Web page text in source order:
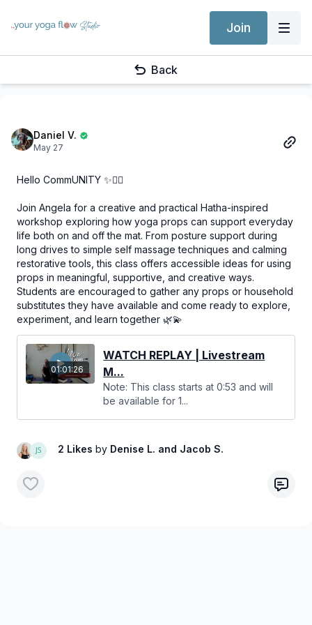
Join
Back
Daniel V.
May 27
Hello CommUNITY ✨🧘‍♀️
Join Angela for a creative and practical Hatha-inspired
workshop exploring how yoga props can support everyday
life both on and off the mat. From posture support during
long drives to simple self massage techniques and calming
restorative tools, this class offers accessible ideas for using
props in meaningful, supportive, and creative ways.
Students are encouraged to gather any props or household
substitutes they have available and come ready to explore,
experiment, and learn together 🌿💫
01:01:26
WATCH REPLAY | Livestream
M...
Note: This class starts at 0:53 and will
be available for 1...
2 Likes by Denise L. and Jacob S.